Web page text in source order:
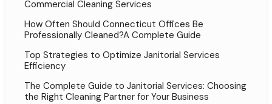
Commercial Cleaning Services
How Often Should Connecticut Offices Be
Professionally Cleaned?A Complete Guide
Top Strategies to Optimize Janitorial Services
Efficiency
The Complete Guide to Janitorial Services: Choosing
the Right Cleaning Partner for Your Business